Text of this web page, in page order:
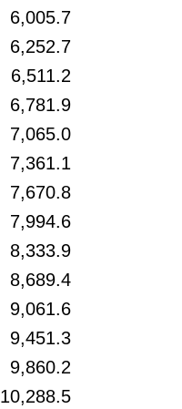
6,005.7
6,252.7
6,511.2
6,781.9
7,065.0
7,361.1
7,670.8
7,994.6
8,333.9
8,689.4
9,061.6
9,451.3
9,860.2
10,288.5